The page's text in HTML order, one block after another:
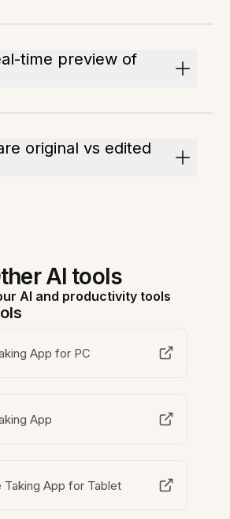
time preview of
original vs edited
AI tools
AI and productivity tools
App for PC
App
Taking App for Tablet